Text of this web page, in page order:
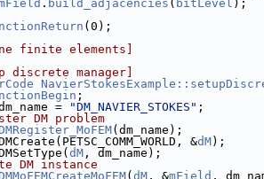
. build_adjacencies ( bitLevel );
(0);
finite elements]
manager]
;
=
"DM_NAVIER_STOKES" ;
DM problem
DMRegister_MoFEM(dm_name);
&dM);
dM , dm_name);
DM instance
DMMoFEMCreateMoFEM( dM , &mField ,